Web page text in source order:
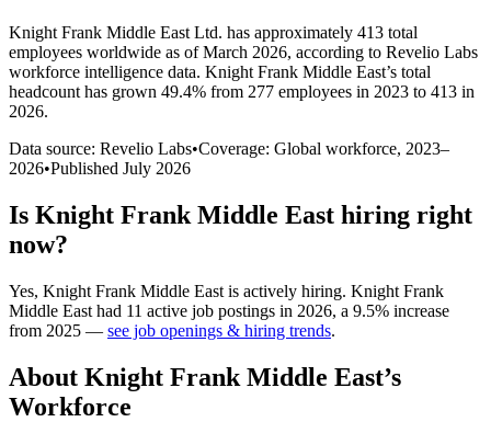
Knight Frank Middle East Ltd. has approximately 413 total
employees worldwide as of March 2026, according to Revelio Labs
workforce intelligence data. Knight Frank Middle East’s total
headcount has grown 49.4% from 277 employees in 2023 to 413 in
2026.
Data source: Revelio Labs•Coverage: Global workforce, 2023–
2026•Published July 2026
Is Knight Frank Middle East hiring right
now?
Yes, Knight Frank Middle East is actively hiring. Knight Frank
Middle East had 11 active job postings in 2026, a 9.5% increase
from 2025 — see job openings & hiring trends.
About Knight Frank Middle East’s
Workforce